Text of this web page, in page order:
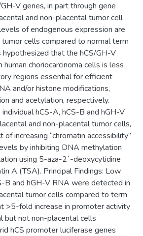
V genes, in part through gene
and non-placental tumor cell
of endogenous expression are
cells compared to normal term
hypothesized that the hCS/GH-V
choriocarcinoma cells is less
regions essential for efficient
and/or histone modifications,
and acetylation, respectively.
hCS-A, hCS-B and hGH-V
and non-placental tumor cells,
increasing “chromatin accessibility”
by inhibiting DNA methylation
using 5-aza-2´-deoxycytidine
A (TSA). Principal Findings: Low
B and hGH-V RNA were detected in
tumor cells compared to term
>5-fold increase in promoter activity
but not non-placental cells
hCS promoter luciferase genes